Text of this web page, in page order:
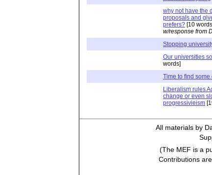
why not have the
proposals and
prefers? [10
w/response from
Stopping
Our universities
words]
Time to find
Liberalism rules
change or even
progressivieism
All materials by
(The MEF is a
Contributions